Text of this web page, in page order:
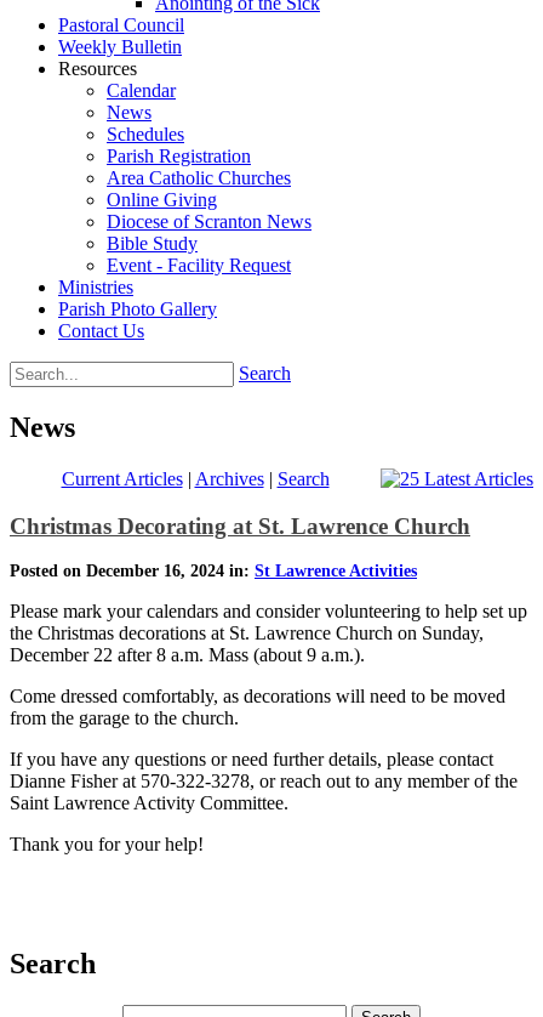
Pastoral Council
Weekly Bulletin
Resources
Calendar
News
Schedules
Parish Registration
Area Catholic Churches
Online Giving
Diocese of Scranton News
Bible Study
Event - Facility Request
Ministries
Parish Photo Gallery
Contact Us
Search
News
Current Articles| Archives| Search
Christmas Decorating at St. Lawrence Church
Posted on December 16, 2024 in: St Lawrence Activities
Please mark your calendars and consider volunteering to help set up
the Christmas decorations at St. Lawrence Church on Sunday,
December 22 after 8 a.m. Mass (about 9 a.m.).
Come dressed comfortably, as decorations will need to be moved
from the garage to the church.
If you have any questions or need further details, please contact
Dianne Fisher at 570-322-3278, or reach out to any member of the
Saint Lawrence Activity Committee.
Thank you for your help!
Search